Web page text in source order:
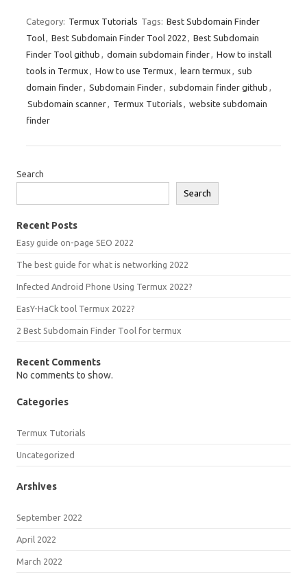
Category: Termux Tutorials Tags: Best Subdomain Finder
Tool, Best Subdomain Finder Tool 2022 , Best Subdomain
Finder Tool github , domain subdomain finder, How to install
tools in Termux , How to use Termux , learn termux , sub
domain finder, Subdomain Finder, subdomain finder github ,
Subdomain scanner, Termux Tutorials , website subdomain
finder
Search
Search
Recent Posts
Easy guide on-page SEO 2022
The best guide for what is networking 2022
Infected Android Phone Using Termux 2022?
EasY-HaCk tool Termux 2022?
2 Best Subdomain Finder Tool for termux
Recent Comments
No comments to show.
Categories
Termux Tutorials
Uncategorized
Arshives
September 2022
April 2022
March 2022